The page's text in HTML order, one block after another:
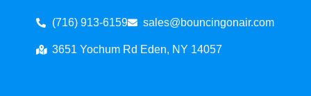
(716) 913-6159 sales@bouncingonair.com
3651 Yochum Rd Eden, NY 14057